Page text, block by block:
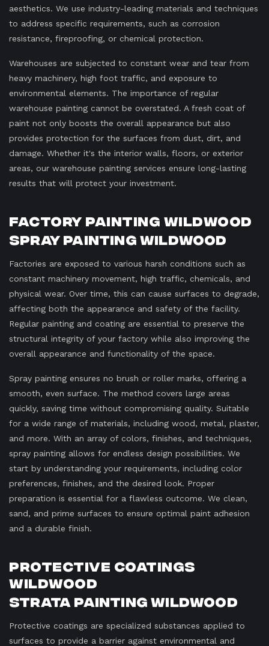
aesthetics. We use industry-leading materials and techniques
to address specific requirements, such as corrosion
resistance, fireproofing, or chemical protection.
Warehouses are subjected to constant wear and tear from
heavy machinery, high foot traffic, and exposure to
environmental elements. The importance of regular
warehouse painting cannot be overstated. A fresh coat of
paint not only boosts the overall appearance but also
provides protection for the surfaces from dust, dirt, and
damage. Whether it's the interior walls, floors, or exterior
areas, our warehouse painting services ensure long-lasting
results that will protect your investment.
Factory Painting Wildwood
Spray Painting Wildwood
Factories are exposed to various harsh conditions such as
constant machinery movement, high traffic, chemicals, and
physical wear. Over time, this can cause surfaces to degrade,
affecting both the appearance and safety of the facility.
Regular painting and coating are essential to preserve the
structural integrity of your factory while also improving the
overall appearance and functionality of the space.
Spray painting ensures no brush or roller marks, offering a
smooth, even surface. The method covers large areas
quickly, saving time without compromising quality. Suitable
for a wide range of materials, including wood, metal, plaster,
and more. With an array of colors, finishes, and techniques,
spray painting allows for endless design possibilities. We
start by understanding your requirements, including color
preferences, finishes, and the desired look. Proper
preparation is essential for a flawless outcome. We clean,
sand, and prime surfaces to ensure optimal paint adhesion
and a durable finish.
Protective Coatings
Wildwood
Strata Painting Wildwood
Protective coatings are specialized substances applied to
surfaces to provide a barrier against environmental and